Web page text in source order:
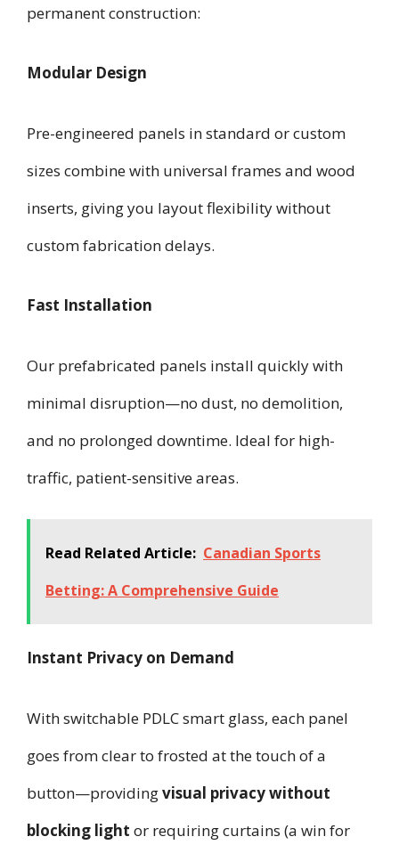
permanent construction:
Modular Design
Pre-engineered panels in standard or custom
sizes combine with universal frames and wood
inserts, giving you layout flexibility without
custom fabrication delays.
Fast Installation
Our prefabricated panels install quickly with
minimal disruption—no dust, no demolition,
and no prolonged downtime. Ideal for high-
traffic, patient-sensitive areas.
Read Related Article: Canadian Sports
Betting: A Comprehensive Guide
Instant Privacy on Demand
With switchable PDLC smart glass, each panel
goes from clear to frosted at the touch of a
button—providingvisual privacy without
blocking light or requiring curtains (a win for